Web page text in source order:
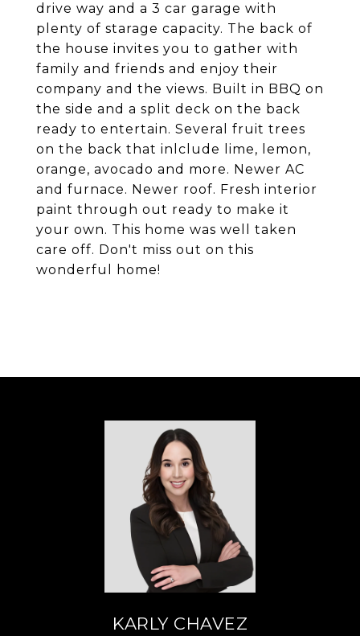
drive way and a 3 car garage with
plenty of starage capacity. The back of
the house invites you to gather with
family and friends and enjoy their
company and the views. Built in BBQ on
the side and a split deck on the back
ready to entertain. Several fruit trees
on the back that inlclude lime, lemon,
orange, avocado and more. Newer AC
and furnace. Newer roof. Fresh interior
paint through out ready to make it
your own. This home was well taken
care off. Don't miss out on this
wonderful home!
KARLY CHAVEZ